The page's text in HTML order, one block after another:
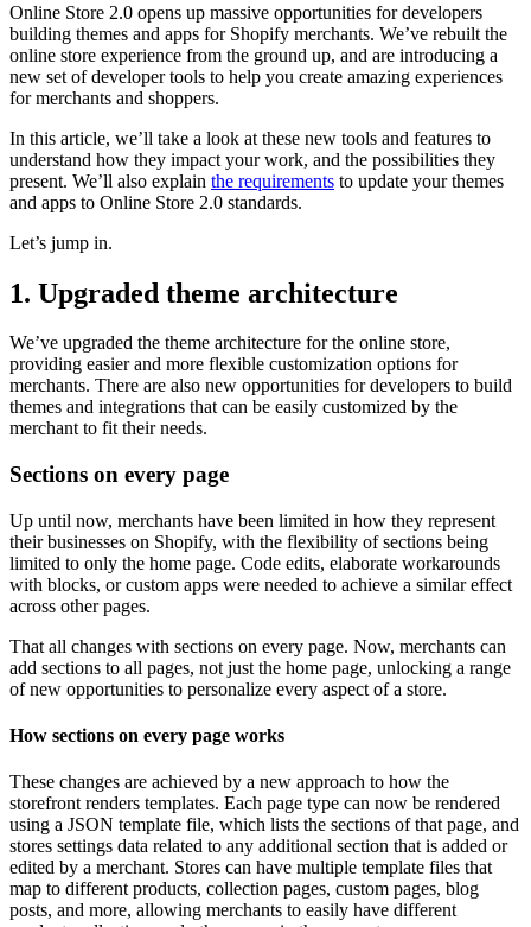
Online Store 2.0 opens up massive opportunities for developers
building themes and apps for Shopify merchants. We’ve rebuilt the
online store experience from the ground up, and are introducing a
new set of developer tools to help you create amazing experiences
for merchants and shoppers.
In this article, we’ll take a look at these new tools and features to
understand how they impact your work, and the possibilities they
present. We’ll also explain the requirements to update your themes
and apps to Online Store 2.0 standards.
Let’s jump in.
1. Upgraded theme architecture
We’ve upgraded the theme architecture for the online store,
providing easier and more flexible customization options for
merchants. There are also new opportunities for developers to build
themes and integrations that can be easily customized by the
merchant to fit their needs.
Sections on every page
Up until now, merchants have been limited in how they represent
their businesses on Shopify, with the flexibility of sections being
limited to only the home page. Code edits, elaborate workarounds
with blocks, or custom apps were needed to achieve a similar effect
across other pages.
That all changes with sections on every page. Now, merchants can
add sections to all pages, not just the home page, unlocking a range
of new opportunities to personalize every aspect of a store.
How sections on every page works
These changes are achieved by a new approach to how the
storefront renders templates. Each page type can now be rendered
using a JSON template file, which lists the sections of that page, and
stores settings data related to any additional section that is added or
edited by a merchant. Stores can have multiple template files that
map to different products, collection pages, custom pages, blog
posts, and more, allowing merchants to easily have different